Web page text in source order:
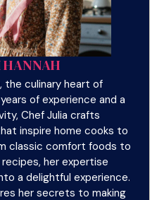
the culinary heart of
of experience and a
Chef Julia crafts
inspire home cooks to
classic comfort foods to
her expertise
a delightful experience.
her secrets to making